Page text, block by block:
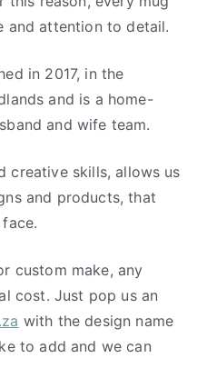
and attention to detail.
in 2017, in the
and is a home-
and wife team.
creative skills, allows us
and products, that
custom make, any
cost. Just pop us an
with the design name
to add and we can